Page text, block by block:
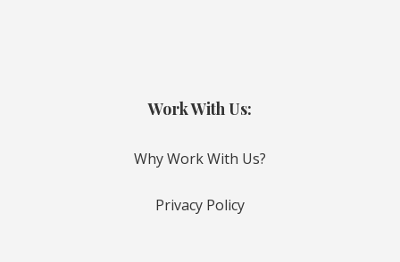
Work With Us:
Why Work With Us?
Privacy Policy